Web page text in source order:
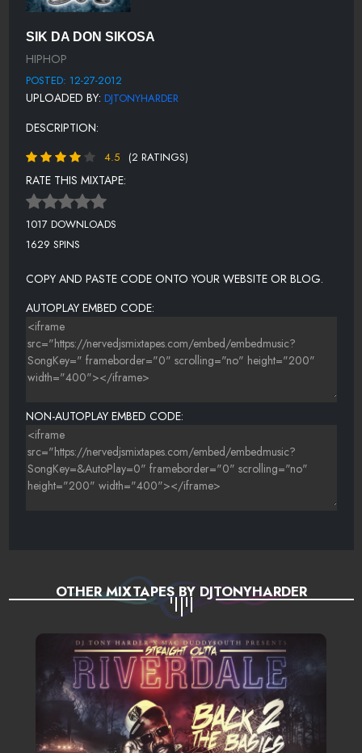
11.IN BED (FINISHED)
DJTONYHARDER
TRULY
BIG DEAL,
ICE ON
TALK ABOUT IT
WGN4EVER DROP
MATH
DEZ NIGGAS MAJIC JAUN AND SIKOSA
TAE MONEY & SIKOSA - WHOA (PROD. BY YOUNG SHUN)
COME AND GET ME
20.LEMONS N THA WAY!
SIK DA DON SIKOSA
HIPHOP
POSTED: 12-27-2012
UPLOADED BY: DJTONYHARDER
DESCRIPTION:
4.5 (2 RATINGS)
RATE THIS MIXTAPE:
1017 DOWNLOADS
1629 SPINS
COPY AND PASTE CODE ONTO YOUR WEBSITE OR BLOG.
AUTOPLAY EMBED CODE:
NON-AUTOPLAY EMBED CODE:
OTHER MIXTAPES BY DJTONYHARDER